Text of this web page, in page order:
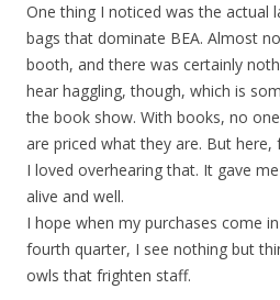
One thing I noticed was the actual
bags that dominate BEA. Almost
booth, and there was certainly
hear haggling, though, which is
the book show. With books, no
are priced what they are. But here,
I loved overhearing that. It gave
alive and well.
I hope when my purchases come
fourth quarter, I see nothing but
owls that frighten staff.